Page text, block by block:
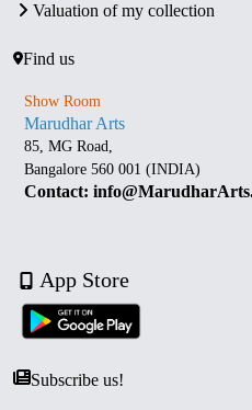
Valuation of my collection
Find us
Show Room
Marudhar Arts
85, MG Road,
Bangalore 560 001 (INDIA)
Contact:
App Store
Subscribe us!